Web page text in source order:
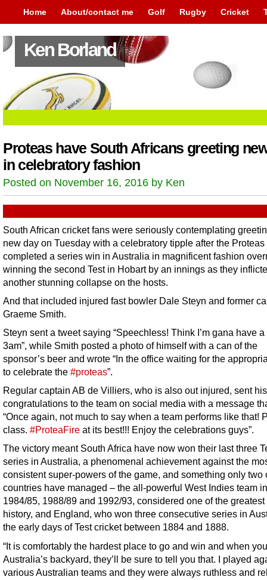
Home About/contact me Golf Rugby Cricket
Ken Borland
Proteas have South Africans greeting
in celebratory fashion
Posted on November 16, 2016 by Ken
South African cricket fans were seriously contemplating
new day on Tuesday with a celebratory tipple after the Proteas
completed a series win in Australia in magnificent fashion
winning the second Test in Hobart by an innings as they
another stunning collapse on the hosts.
And that included injured fast bowler Dale Steyn and former
Graeme Smith.
Steyn sent a tweet saying “Speechless! Think I’m gana have
3am”, while Smith posted a photo of himself with a can of the
sponsor’s beer and wrote “In the office waiting for the
to celebrate the #proteas”.
Regular captain AB de Villiers, who is also out injured, sent his
congratulations to the team on social media with a message
“Once again, not much to say when a team performs like that!
class. #ProteaFire at its best!!! Enjoy the celebrations guys”.
The victory meant South Africa have now won their last three
series in Australia, a phenomenal achievement against the
consistent super-powers of the game, and something only two
countries have managed – the all-powerful West Indies team in
1984/85, 1988/89 and 1992/93, considered one of the
history, and England, who won three consecutive series in
the early days of Test cricket between 1884 and 1888.
“It is comfortably the hardest place to go and win and when
Australia’s backyard, they’ll be sure to tell you that. I played
various Australian teams and they were always ruthless and